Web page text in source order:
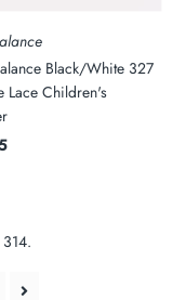
Black/White 327
Lace Children's